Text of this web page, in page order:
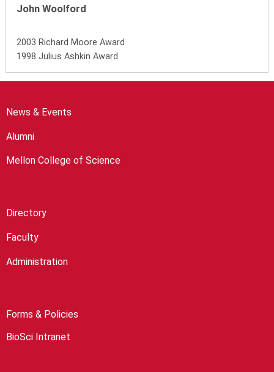
John Woolford
2003 Richard Moore Award
1998 Julius Ashkin Award
News & Events
Alumni
Mellon College of Science
Directory
Faculty
Administration
Forms & Policies
BioSci Intranet